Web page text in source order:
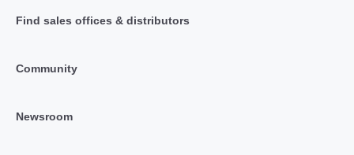
Find sales offices & distributors
Community
Newsroom